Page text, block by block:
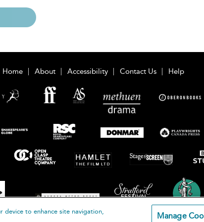
Home About Accessibility Contact Us Help
device to enhance site navigation,
Manage